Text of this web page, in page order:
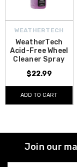
WEATHERTECH
WeatherTech
Acid-Free Wheel
Cleaner Spray
$22.99
ADD TO CART
Join our
Email